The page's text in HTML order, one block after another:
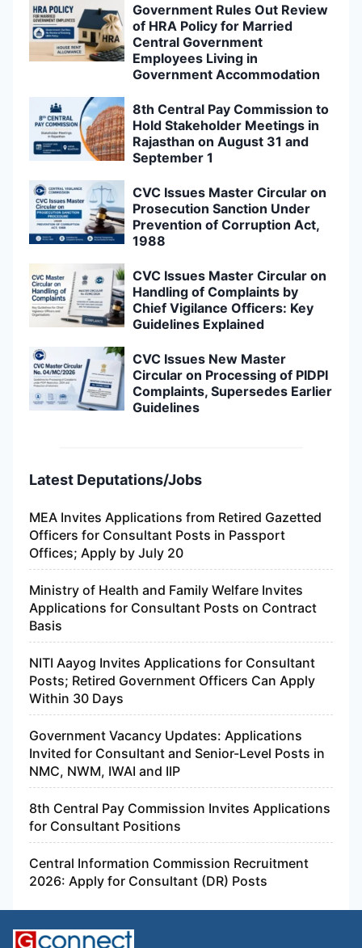
Government Rules Out Review
of HRA Policy for Married
Central Government
Employees Living in
Government Accommodation
8th Central Pay Commission to
Hold Stakeholder Meetings in
Rajasthan on August 31 and
September 1
CVC Issues Master Circular on
Prosecution Sanction Under
Prevention of Corruption Act,
1988
CVC Issues Master Circular on
Handling of Complaints by
Chief Vigilance Officers: Key
Guidelines Explained
CVC Issues New Master
Circular on Processing of PIDPI
Complaints, Supersedes Earlier
Guidelines
Latest Deputations/Jobs
MEA Invites Applications from Retired Gazetted
Officers for Consultant Posts in Passport
Offices; Apply by July 20
Ministry of Health and Family Welfare Invites
Applications for Consultant Posts on Contract
Basis
NITI Aayog Invites Applications for Consultant
Posts; Retired Government Officers Can Apply
Within 30 Days
Government Vacancy Updates: Applications
Invited for Consultant and Senior-Level Posts in
NMC, NWM, IWAI and IIP
8th Central Pay Commission Invites Applications
for Consultant Positions
Central Information Commission Recruitment
2026: Apply for Consultant (DR) Posts